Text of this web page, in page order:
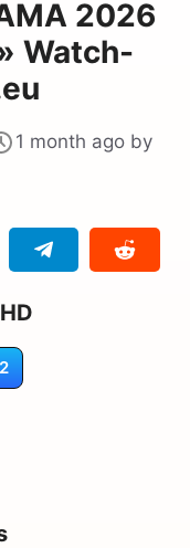
2026
Watch-
1 month ago by